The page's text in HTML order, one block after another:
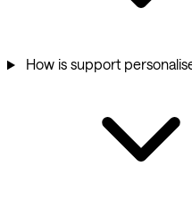
How is support